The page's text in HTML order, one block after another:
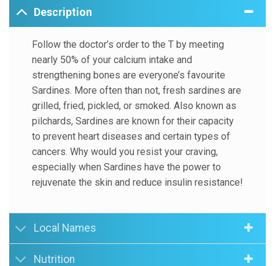
Description
Follow the doctor’s order to the T by meeting
nearly 50% of your calcium intake and
strengthening bones are everyone’s favourite
Sardines. More often than not, fresh sardines are
grilled, fried, pickled, or smoked. Also known as
pilchards, Sardines are known for their capacity
to prevent heart diseases and certain types of
cancers. Why would you resist your craving,
especially when Sardines have the power to
rejuvenate the skin and reduce insulin resistance!
Local Names
Nutrition